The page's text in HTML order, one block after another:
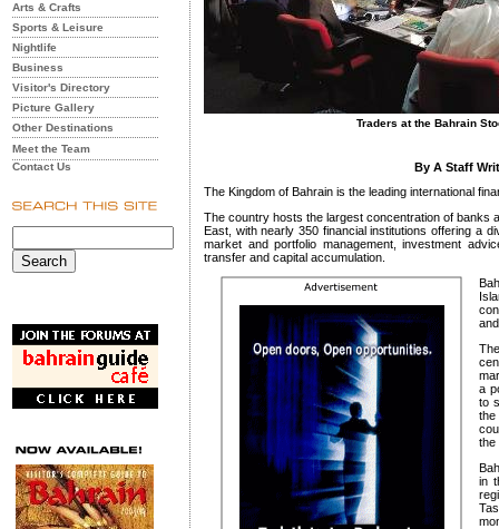
Traders at the Bahrain
By A Staff
The Kingdom of Bahrain is the leading international
The country hosts the largest concentration of banks
East, with nearly 350 financial institutions offering a
market and portfolio management, investment
transfer and capital accumulation.
a
to
the
in
Arts & Crafts
Sports & Leisure
Nightlife
Business
Visitor's Directory
Picture Gallery
Other Destinations
Meet the Team
Contact Us